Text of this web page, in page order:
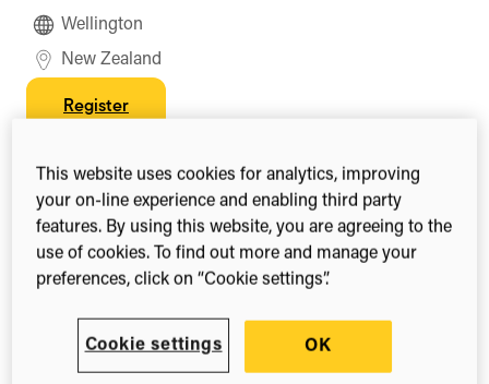
Wellington
New Zealand
Register
Share this
Share
on
Facebook
Share
on
X
Share
on
LinkedIn
research community in Aotearoa, New Zealand.
This website uses cookies for analytics, improving
your on-line experience and enabling third party
features. By using this website, you are agreeing to the
use of cookies. To find out more and manage your
preferences, click on “Cookie settings”.
Cookie settings OK